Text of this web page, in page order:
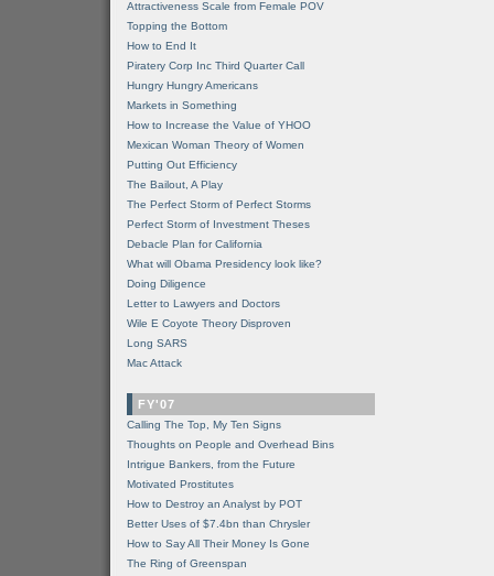
Attractiveness Scale from Female POV
Topping the Bottom
How to End It
Piratery Corp Inc Third Quarter Call
Hungry Hungry Americans
Markets in Something
How to Increase the Value of YHOO
Mexican Woman Theory of Women
Putting Out Efficiency
The Bailout, A Play
The Perfect Storm of Perfect Storms
Perfect Storm of Investment Theses
Debacle Plan for California
What will Obama Presidency look like?
Doing Diligence
Letter to Lawyers and Doctors
Wile E Coyote Theory Disproven
Long SARS
Mac Attack
FY'07
Calling The Top, My Ten Signs
Thoughts on People and Overhead Bins
Intrigue Bankers, from the Future
Motivated Prostitutes
How to Destroy an Analyst by POT
Better Uses of $7.4bn than Chrysler
How to Say All Their Money Is Gone
The Ring of Greenspan